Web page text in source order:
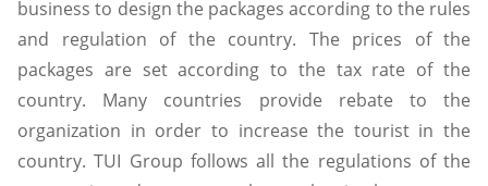
business to design the packages according to the rules
and regulation of the country. The prices of the
packages are set according to the tax rate of the
country. Many countries provide rebate to the
organization in order to increase the tourist in the
country. TUI Group follows all the regulations of the